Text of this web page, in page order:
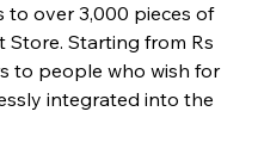
to over 3,000 pieces of
Store. Starting from Rs
to people who wish for
integrated into the